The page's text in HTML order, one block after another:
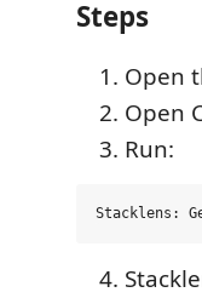
Steps
Open
Open
Run: